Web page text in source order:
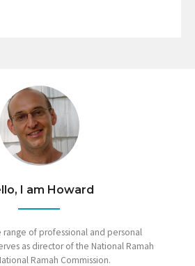
I am Howard
range of professional and personal
as director of the National Ramah
Ramah Commission.